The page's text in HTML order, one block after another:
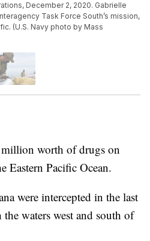
December 2, 2020. Gabrielle
Task Force South’s mission,
(U.S. Navy photo by Mass
worth of drugs on
Eastern Pacific Ocean.
were intercepted in the last
waters west and south of